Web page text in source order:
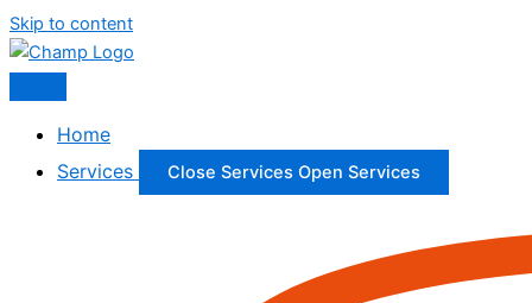
Skip to content
Home
Services
Close Services Open Services